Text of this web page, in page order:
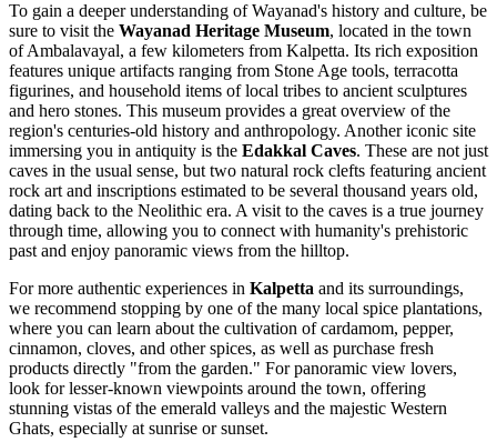
To gain a deeper understanding of Wayanad's history and culture, be
sure to visit the Wayanad Heritage Museum, located in the town
of Ambalavayal, a few kilometers from Kalpetta. Its rich exposition
features unique artifacts ranging from Stone Age tools, terracotta
figurines, and household items of local tribes to ancient sculptures
and hero stones. This museum provides a great overview of the
region's centuries-old history and anthropology. Another iconic site
immersing you in antiquity is the Edakkal Caves. These are not just
caves in the usual sense, but two natural rock clefts featuring ancient
rock art and inscriptions estimated to be several thousand years old,
dating back to the Neolithic era. A visit to the caves is a true journey
through time, allowing you to connect with humanity's prehistoric
past and enjoy panoramic views from the hilltop.
For more authentic experiences in Kalpetta and its surroundings,
we recommend stopping by one of the many local spice plantations,
where you can learn about the cultivation of cardamom, pepper,
cinnamon, cloves, and other spices, as well as purchase fresh
products directly "from the garden." For panoramic view lovers,
look for lesser-known viewpoints around the town, offering
stunning vistas of the emerald valleys and the majestic Western
Ghats, especially at sunrise or sunset.